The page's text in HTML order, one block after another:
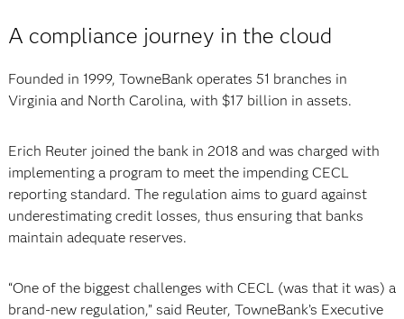
A compliance journey in the cloud
Founded in 1999, TowneBank operates 51 branches in
Virginia and North Carolina, with $17 billion in assets.
Erich Reuter joined the bank in 2018 and was charged with
implementing a program to meet the impending CECL
reporting standard. The regulation aims to guard against
underestimating credit losses, thus ensuring that banks
maintain adequate reserves.
“One of the biggest challenges with CECL (was that it was) a
brand-new regulation,” said Reuter, TowneBank’s Executive